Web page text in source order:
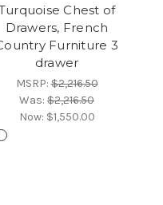
Chest of
Drawers, French
Furniture 3
drawer
MSRP:$2,216.50
Was: $2,216.50
Now: $1,550.00